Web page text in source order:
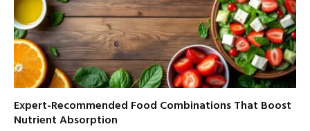
Expert-Recommended Food Combinations That Boost
Nutrient Absorption